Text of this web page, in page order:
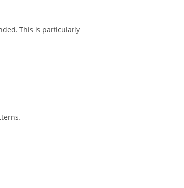
This is particularly